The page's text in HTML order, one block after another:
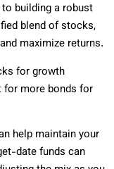
building a robust
blend of stocks,
maximize returns.
for growth
for more bonds for
help maintain your
date funds can